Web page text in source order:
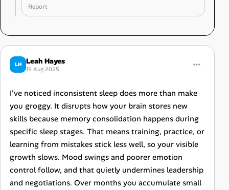
Report
LH Leah Hayes
15 Aug 2025
I've noticed inconsistent sleep does more than make
you groggy. It disrupts how your brain stores new
skills because memory consolidation happens during
specific sleep stages. That means training, practice, or
learning from mistakes stick less well, so your visible
growth slows. Mood swings and poorer emotion
control follow, and that quietly undermines leadership
and negotiations. Over months you accumulate small